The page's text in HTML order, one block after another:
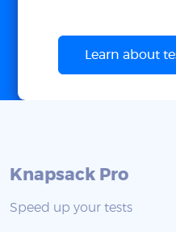
Learn about
Knapsack Pro
Speed up your tests